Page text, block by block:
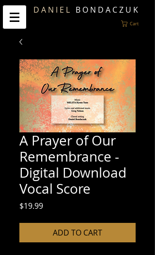
D A N I E L B O N D A C Z U K
Cart
A Prayer of Our
Remembrance -
Digital Download
Vocal Score
$19.99Price
ADD TO CART